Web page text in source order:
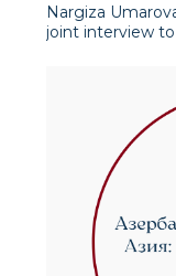
Nargiza
joint interview
The experts